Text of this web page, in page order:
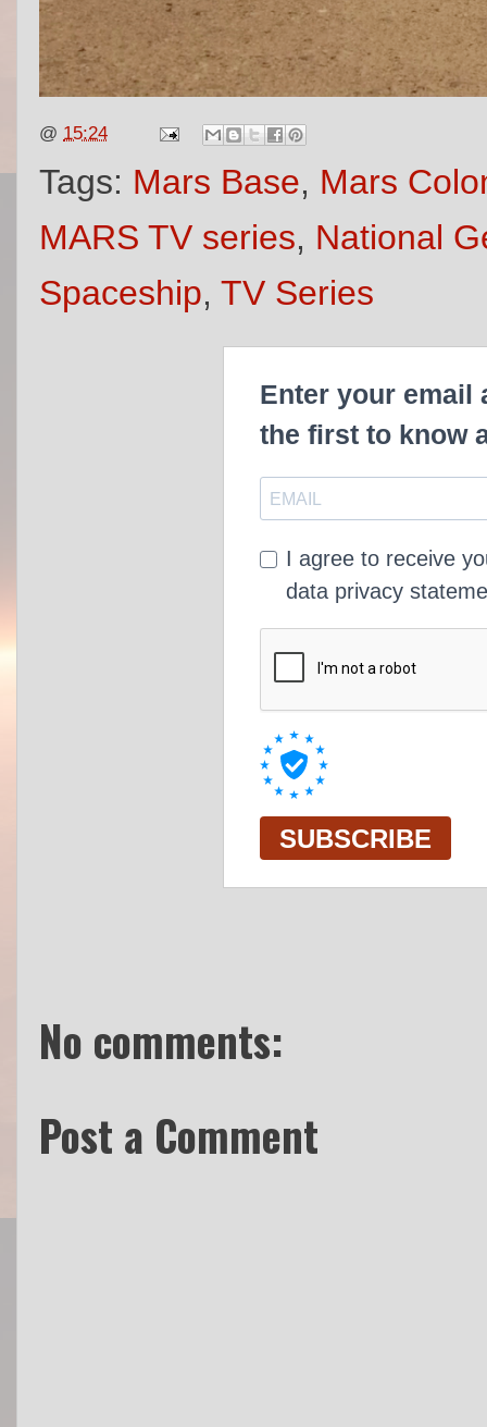
@ 15:24
Tags: Mars Base, Mars
MARS TV series, National
Spaceship, TV Series
No comments:
Post a Comment